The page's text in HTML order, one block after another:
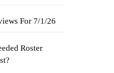
For 7/1/26
Roster